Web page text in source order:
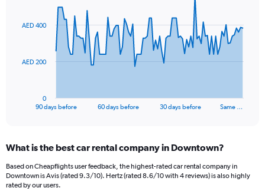
data
The
Range:
91
categories.
The
90 days before 60 days before 30 days before Same …
0
AED 200
AED 400
What is the best car rental company in Downtown?
Based on Cheapflights user feedback, the highest-rated car rental company in
Downtown is Avis (rated 9.3/10). Hertz (rated 8.6/10 with 4 reviews) is also highly
rated by our users.